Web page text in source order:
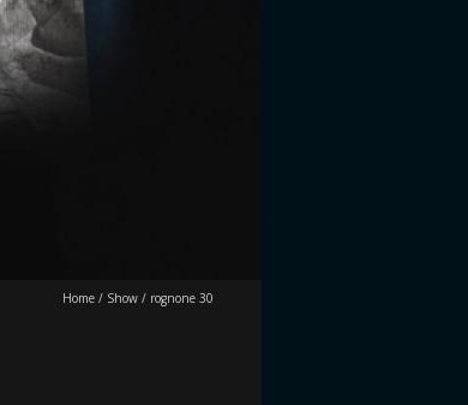
Home / Show / rognone 30